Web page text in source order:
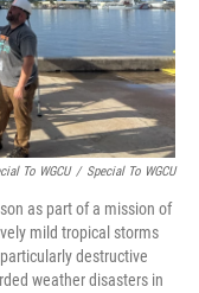
To WGCU / Special To WGCU
as part of a mission of
mild tropical storms
destructive
weather disasters in